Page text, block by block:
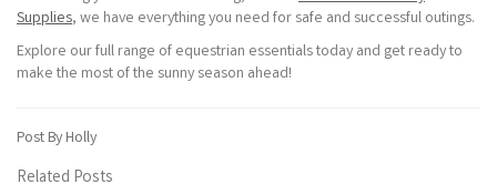
Supplies, we have everything you need for safe and successful outings.
Explore our full range of equestrian essentials today and get ready to
make the most of the sunny season ahead!
Post By Holly
Related Posts